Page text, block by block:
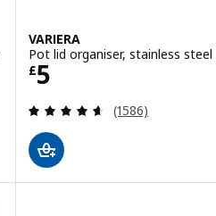
5 stars. Total reviews:
VARIERA
Pot lid organiser, stainless steel
£5
Price £ 5
Review: 4.6
(1586)